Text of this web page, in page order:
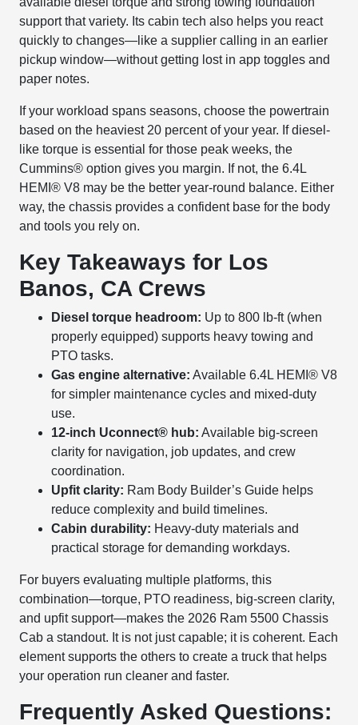
support that variety. Its cabin tech also helps you react
quickly to changes—like a supplier calling in an earlier
pickup window—without getting lost in app toggles and
paper notes.
If your workload spans seasons, choose the powertrain
based on the heaviest 20 percent of your year. If diesel-
like torque is essential for those peak weeks, the
Cummins® option gives you margin. If not, the 6.4L
HEMI® V8 may be the better year-round balance. Either
way, the chassis provides a confident base for the body
and tools you rely on.
Key Takeaways for Los
Banos, CA Crews
Diesel torque headroom: Up to 800 lb-ft (when
properly equipped) supports heavy towing and
PTO tasks.
Gas engine alternative: Available 6.4L HEMI® V8
for simpler maintenance cycles and mixed-duty
use.
12-inch Uconnect® hub: Available big-screen
clarity for navigation, job updates, and crew
coordination.
Upfit clarity: Ram Body Builder’s Guide helps
reduce complexity and build timelines.
Cabin durability: Heavy-duty materials and
practical storage for demanding workdays.
For buyers evaluating multiple platforms, this
combination—torque, PTO readiness, big-screen clarity,
and upfit support—makes the 2026 Ram 5500 Chassis
Cab a standout. It is not just capable; it is coherent. Each
element supports the others to create a truck that helps
your operation run cleaner and faster.
Frequently Asked Questions: